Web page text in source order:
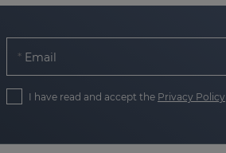
Email
I have read and accept the Privacy Policy